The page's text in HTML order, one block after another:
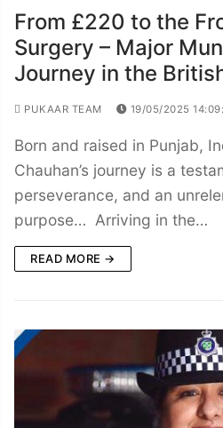
From £220 to the
Surgery – Major
Journey in the
PUKAAR TEAM 19/05/2025
Born and raised in Punjab,
Chauhan’s journey is a
perseverance, and an
purpose… Arriving in the…
READ MORE →